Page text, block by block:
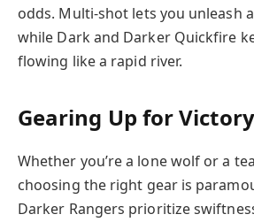
odds. Multi-shot lets you unleash
while Dark and Darker Quickfire
flowing like a rapid river.
Gearing Up for
Whether you’re a lone wolf or a
choosing the right gear is
Darker Rangers prioritize